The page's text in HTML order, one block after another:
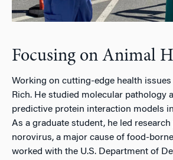
Focusing on Animal
Working on cutting-edge health
Rich. He studied molecular pathology
predictive protein interaction models
As a graduate student, he led
norovirus, a major cause of food-
worked with the U.S. Department of